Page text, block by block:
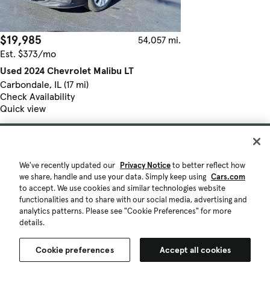
$19,985
54,057 mi.
Est. $373/mo
Used 2024 Chevrolet Malibu LT
Carbondale, IL (17 mi)
Check Availability
Quick view
We've recently updated our Privacy Noticeto better reflect how
we share, handle and use your data. Simply keep using Cars.com
to accept. We use cookies and similar technologies website
functionalities and to share with our social media, advertising and
analytics patterns. Please see "Cookie Preferences" for more
details.
Cookie preferences Accept all cookies